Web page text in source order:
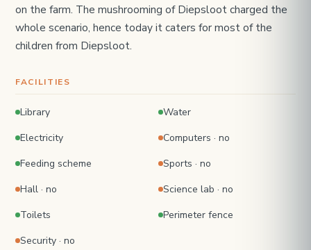
on the farm. The mushrooming of Diepsloot charged the
whole scenario, hence today it caters for most of the
children from Diepsloot.
FACILITIES
Library
Water
Electricity
Computers · no
Feeding scheme
Sports · no
Hall · no
Science lab · no
Toilets
Perimeter fence
Security · no